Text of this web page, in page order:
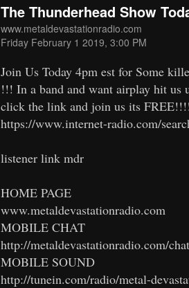
The Thunderhead Show
www.metaldevastationradio.com
Friday February 1 2019, 3:00 PM
Join Us Today 4pm est for Some
!!! In a band and want airplay hit us
click the link and join us its
https://www.internet-radio.com/
listener link mdr
HOME PAGE
www.metaldevastationradio.com
MOBILE CHAT
http://metaldevastationradio.com/
MOBILE SOUND
http://tunein.com/radio/metal-